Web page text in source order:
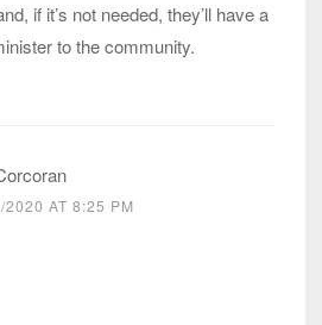
if it’s not needed, they’ll have a
to the community.
2020 AT 8:25 PM